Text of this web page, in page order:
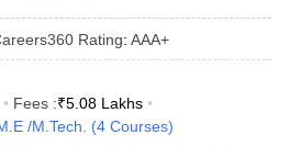
Rating: AAA+
Fees :₹5.08 Lakhs
/M.Tech. (4 Courses)